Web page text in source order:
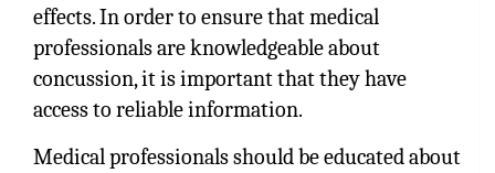
effects. In order to ensure that medical
professionals are knowledgeable about
concussion, it is important that they have
access to reliable information.
Medical professionals should be educated about